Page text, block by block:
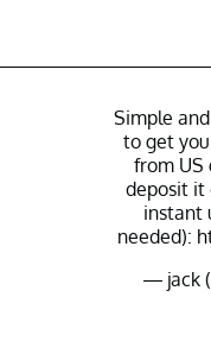
Simple
to get
from US
deposit it
instant
needed):
— jack